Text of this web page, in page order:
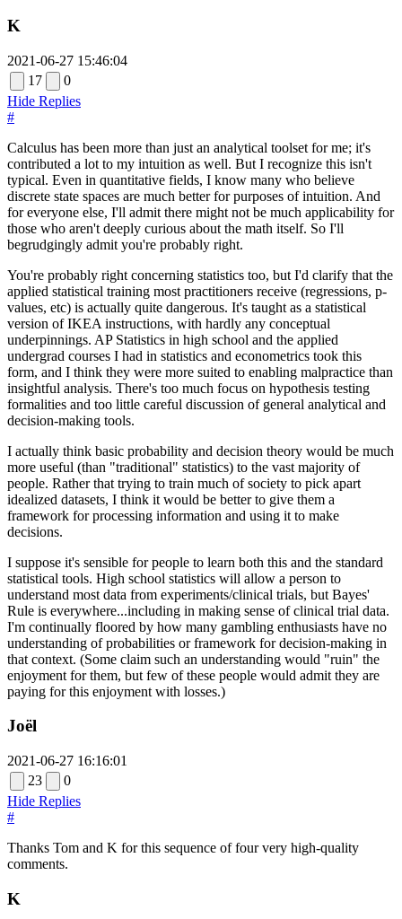
K
2021-06-27 15:46:04
17
0
Hide Replies
#
Calculus has been more than just an analytical toolset for me; it's
contributed a lot to my intuition as well. But I recognize this isn't
typical. Even in quantitative fields, I know many who believe
discrete state spaces are much better for purposes of intuition. And
for everyone else, I'll admit there might not be much applicability for
those who aren't deeply curious about the math itself. So I'll
begrudgingly admit you're probably right.
You're probably right concerning statistics too, but I'd clarify that the
applied statistical training most practitioners receive (regressions, p-
values, etc) is actually quite dangerous. It's taught as a statistical
version of IKEA instructions, with hardly any conceptual
underpinnings. AP Statistics in high school and the applied
undergrad courses I had in statistics and econometrics took this
form, and I think they were more suited to enabling malpractice than
insightful analysis. There's too much focus on hypothesis testing
formalities and too little careful discussion of general analytical and
decision-making tools.
I actually think basic probability and decision theory would be much
more useful (than "traditional" statistics) to the vast majority of
people. Rather that trying to train much of society to pick apart
idealized datasets, I think it would be better to give them a
framework for processing information and using it to make
decisions.
I suppose it's sensible for people to learn both this and the standard
statistical tools. High school statistics will allow a person to
understand most data from experiments/clinical trials, but Bayes'
Rule is everywhere...including in making sense of clinical trial data.
I'm continually floored by how many gambling enthusiasts have no
understanding of probabilities or framework for decision-making in
that context. (Some claim such an understanding would "ruin" the
enjoyment for them, but few of these people would admit they are
paying for this enjoyment with losses.)
Joël
2021-06-27 16:16:01
23
0
Hide Replies
#
Thanks Tom and K for this sequence of four very high-quality
comments.
K